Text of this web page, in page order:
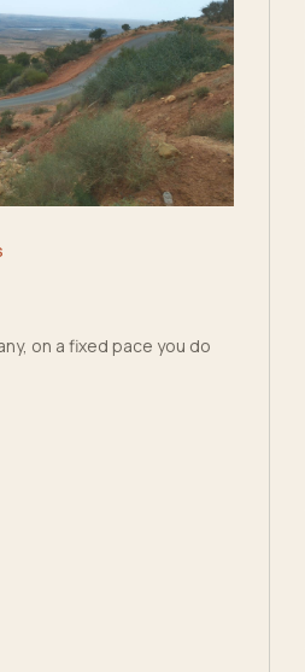
on a fixed pace you do